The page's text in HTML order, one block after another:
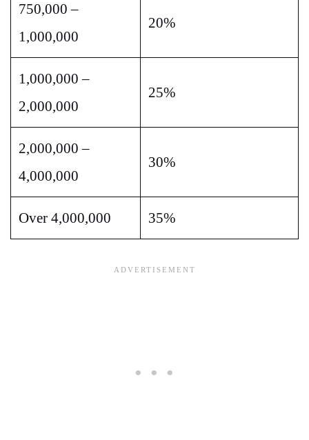
750,000 –
1,000,000
20%
1,000,000 –
2,000,000
25%
2,000,000 –
4,000,000
30%
Over 4,000,000 35%